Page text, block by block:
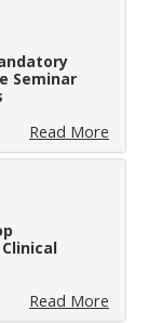
Seminar
Read More
Read More